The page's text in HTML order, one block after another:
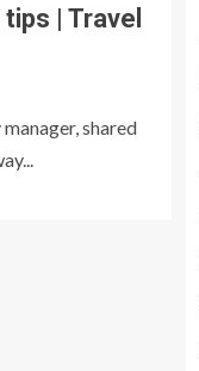
| Travel
shared